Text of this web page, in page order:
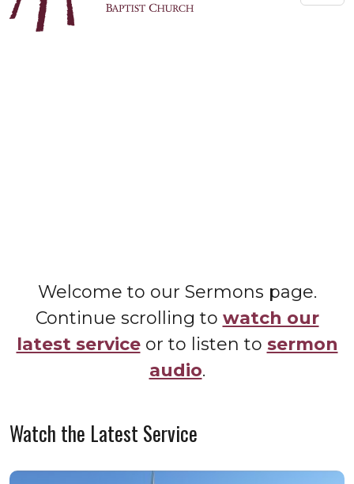
Welcome to our Sermons page.
Continue scrolling to watch our
latest serviceor to listen to sermon
audio.
Watch the Latest Service